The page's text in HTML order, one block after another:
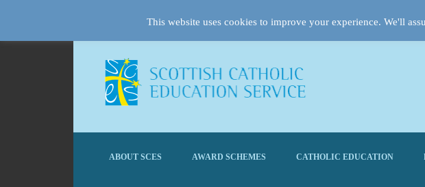
ABOUT SCES AWARD SCHEMES CATHOLIC EDUCATION
This website uses cookies to improve your experience. We'll